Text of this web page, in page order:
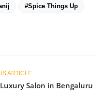
#Spice Things Up
ARTICLE
Salon in Bengaluru